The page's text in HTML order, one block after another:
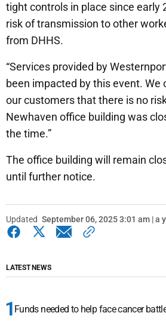
tight controls in place since early
risk of transmission to other
from DHHS.
“Services provided by
been impacted by this event. We
our customers that there is no
Newhaven office building was
the time.”
The office building will remain
until further notice.
Updated September 06, 2025 3:01 am | a
LATEST NEWS
Funds needed to help face cancer